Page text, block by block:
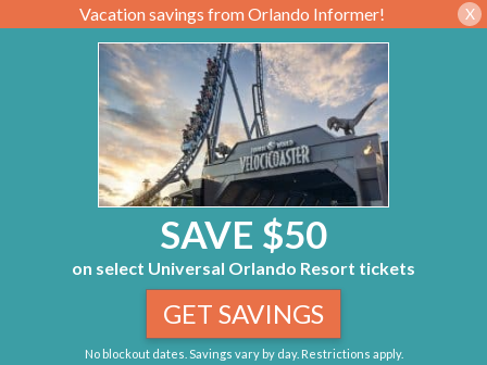
Vacation savings from Orlando Informer! X
SAVE $50
on select Universal Orlando Resort tickets
No blockout dates. Savings vary by day. Restrictions apply.
GET SAVINGS